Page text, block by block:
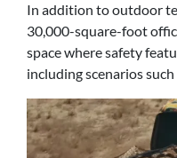
In addition to outdoor
30,000-square-foot
space where safety
including scenarios